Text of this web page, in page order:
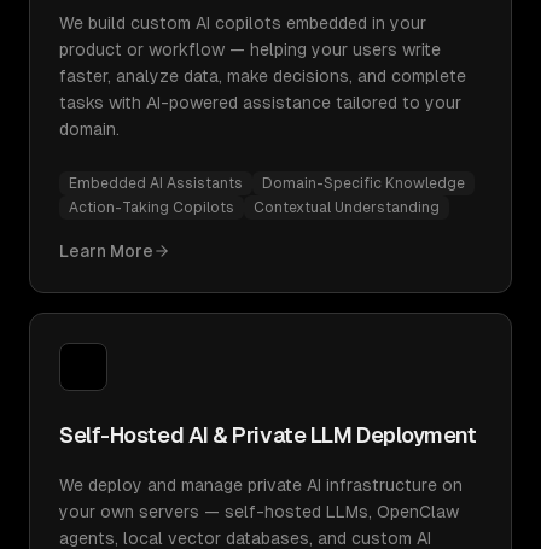
We build custom AI copilots embedded in your
product or workflow — helping your users write
faster, analyze data, make decisions, and complete
tasks with AI-powered assistance tailored to your
domain.
Embedded AI Assistants
Domain-Specific Knowledge
Action-Taking Copilots
Contextual Understanding
Learn More
Self-Hosted AI & Private LLM Deployment
We deploy and manage private AI infrastructure on
your own servers — self-hosted LLMs, OpenClaw
agents, local vector databases, and custom AI